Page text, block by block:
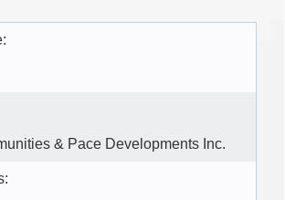
& Pace Developments Inc.